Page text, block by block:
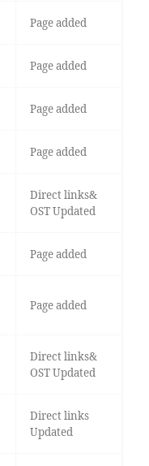
Page added
Page added
Page added
Page added
Direct links&
OST Updated
Page added
Page added
Direct links&
OST Updated
Direct links
Updated